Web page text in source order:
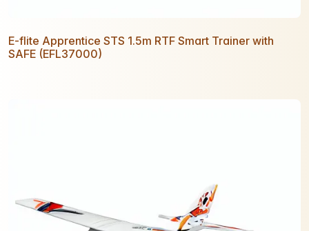
E-flite Apprentice STS 1.5m RTF Smart Trainer with
SAFE (EFL37000)